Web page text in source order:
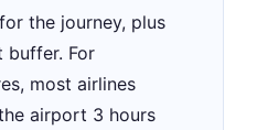
the journey, plus
buffer. For
most airlines
airport 3 hours